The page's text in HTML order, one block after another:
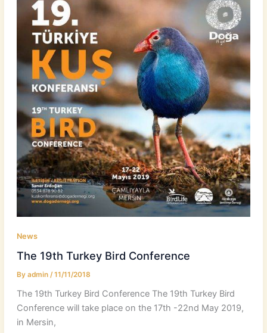
News
The 19th Turkey Bird Conference
By admin /11/11/2018
The 19th Turkey Bird Conference The 19th Turkey Bird
Conference will take place on the 17th -22nd May 2019,
in Mersin,